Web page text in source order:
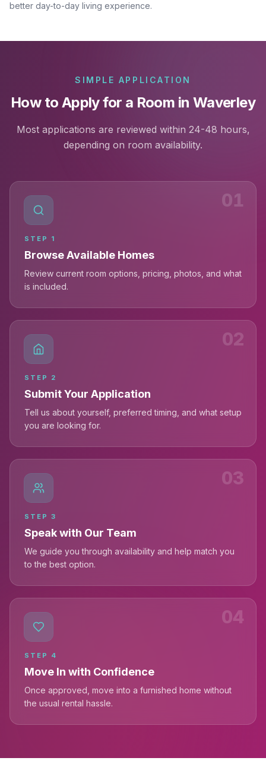
better day-to-day living experience.
SIMPLE APPLICATION
How to Apply for a Room in Waverley
Most applications are reviewed within 24-48 hours,
depending on room availability.
01
STEP 1
Browse Available Homes
Review current room options, pricing, photos, and what
is included.
02
STEP 2
Submit Your Application
Tell us about yourself, preferred timing, and what setup
you are looking for.
03
STEP 3
Speak with Our Team
We guide you through availability and help match you
to the best option.
04
STEP 4
Move In with Confidence
Once approved, move into a furnished home without
the usual rental hassle.